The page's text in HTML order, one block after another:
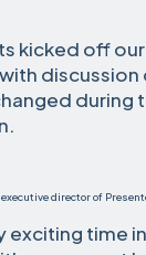
kicked off
with
during
director of
exciting time